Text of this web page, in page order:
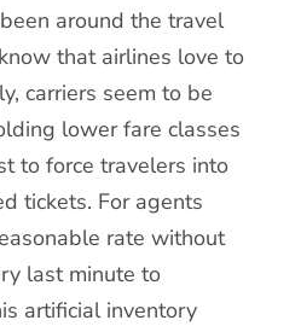
around the travel
that airlines love to
carriers seem to be
lower fare classes
to force travelers into
tickets. For agents
rate without
last minute to
artificial inventory